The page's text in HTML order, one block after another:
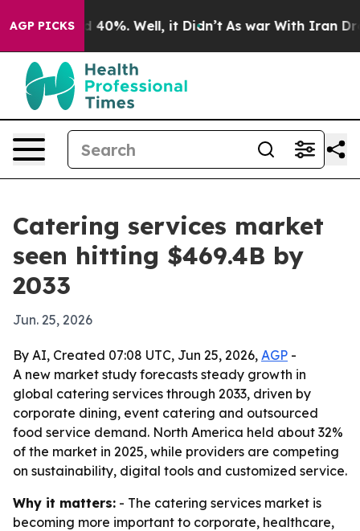
AGP PICKS
Around 40%. Well, it Didn’t As war With Iran Drove
Catering services market
seen hitting $469.4B by
2033
Jun. 25, 2026
By AI, Created 07:08 UTC, Jun 25, 2026, AGP -
A new market study forecasts steady growth in
global catering services through 2033, driven by
corporate dining, event catering and outsourced
food service demand. North America held about 32%
of the market in 2025, while providers are competing
on sustainability, digital tools and customized service.
Why it matters: - The catering services market is
becoming more important to corporate, healthcare,